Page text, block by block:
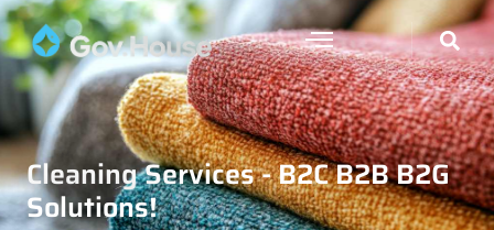
Cleaning Services - B2C B2B B2G
Solutions!